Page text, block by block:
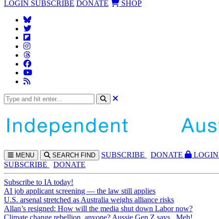
LOGIN SUBSCRIBE DONATE SHOP
MENU SEARCH FIND SUBSCRIBE DONATE
LOGIN
SUBSCRIBE
DONATE
Subscribe to IA today!
AI job applicant screening — the law still applies
U.S. arsenal stretched as Australia weighs alliance risks
Allan’s resigned: How will the media shut down Labor now?
Climate change rebellion, anyone? Aussie Gen Z says...Meh!